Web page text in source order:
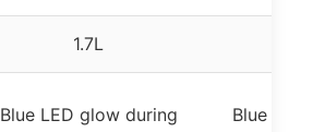
1.7L
Blue LED glow during
Blue